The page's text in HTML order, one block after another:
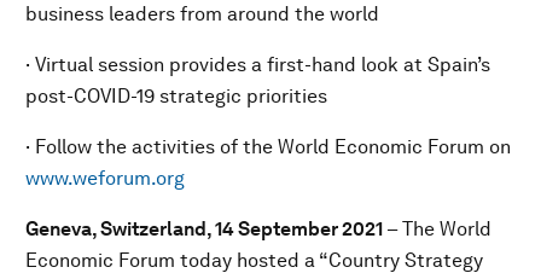
business leaders from around the world
· Virtual session provides a first-hand look at Spain’s
post-COVID-19 strategic priorities
· Follow the activities of the World Economic Forum on
www.weforum.org
Geneva, Switzerland, 14 September 2021 – The World
Economic Forum today hosted a “Country Strategy